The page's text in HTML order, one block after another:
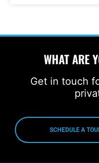
WHAT ARE
Get in touch
SCHEDULE A